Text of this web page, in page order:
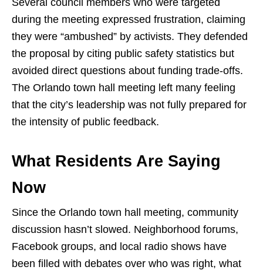
during the meeting expressed frustration, claiming
they were “ambushed” by activists. They defended
the proposal by citing public safety statistics but
avoided direct questions about funding trade-offs.
The Orlando town hall meeting left many feeling
that the city’s leadership was not fully prepared for
the intensity of public feedback.
What Residents Are Saying
Now
Since the Orlando town hall meeting, community
discussion hasn’t slowed. Neighborhood forums,
Facebook groups, and local radio shows have
been filled with debates over who was right, what